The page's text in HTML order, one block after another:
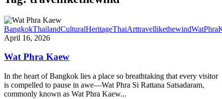
BangkokThailandCulturalHeritageThaiArttravellikethewind
April 16, 2026
Wat Phra Kaew
In the heart of Bangkok lies a place so breathtaking that every visitor
is compelled to pause in awe—Wat Phra Si Rattana Satsadaram,
commonly known as Wat Phra Kaew...